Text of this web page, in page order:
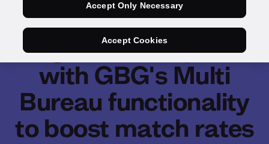
Leverage a broader
range of identity data
with GBG's Multi
Bureau functionality
to boost match rates
Accept Only Necessary
Accept Cookies